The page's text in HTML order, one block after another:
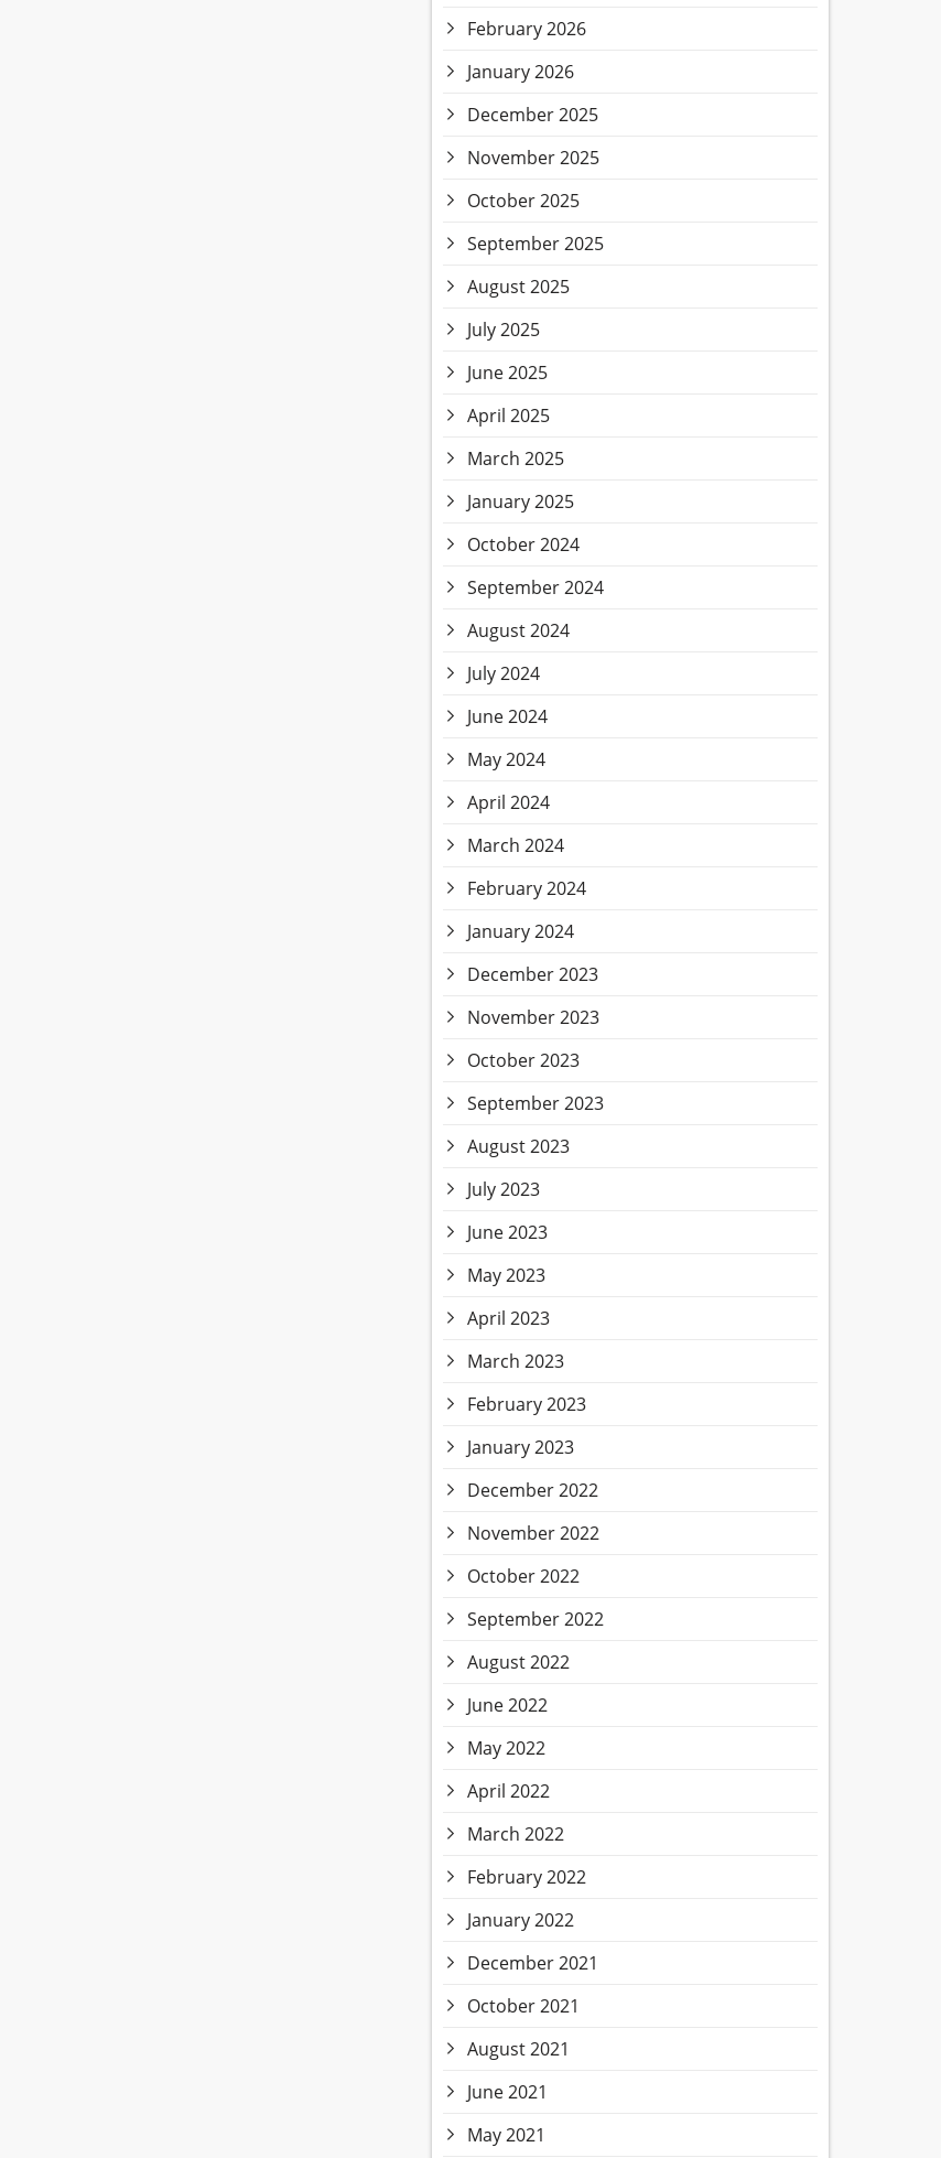
February 2026
January 2026
December 2025
November 2025
October 2025
September 2025
August 2025
July 2025
June 2025
April 2025
March 2025
January 2025
October 2024
September 2024
August 2024
July 2024
June 2024
May 2024
April 2024
March 2024
February 2024
January 2024
December 2023
November 2023
October 2023
September 2023
August 2023
July 2023
June 2023
May 2023
April 2023
March 2023
February 2023
January 2023
December 2022
November 2022
October 2022
September 2022
August 2022
June 2022
May 2022
April 2022
March 2022
February 2022
January 2022
December 2021
October 2021
August 2021
June 2021
May 2021